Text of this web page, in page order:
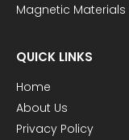
Magnetic Materials
QUICK LINKS
Home
About Us
Privacy Policy